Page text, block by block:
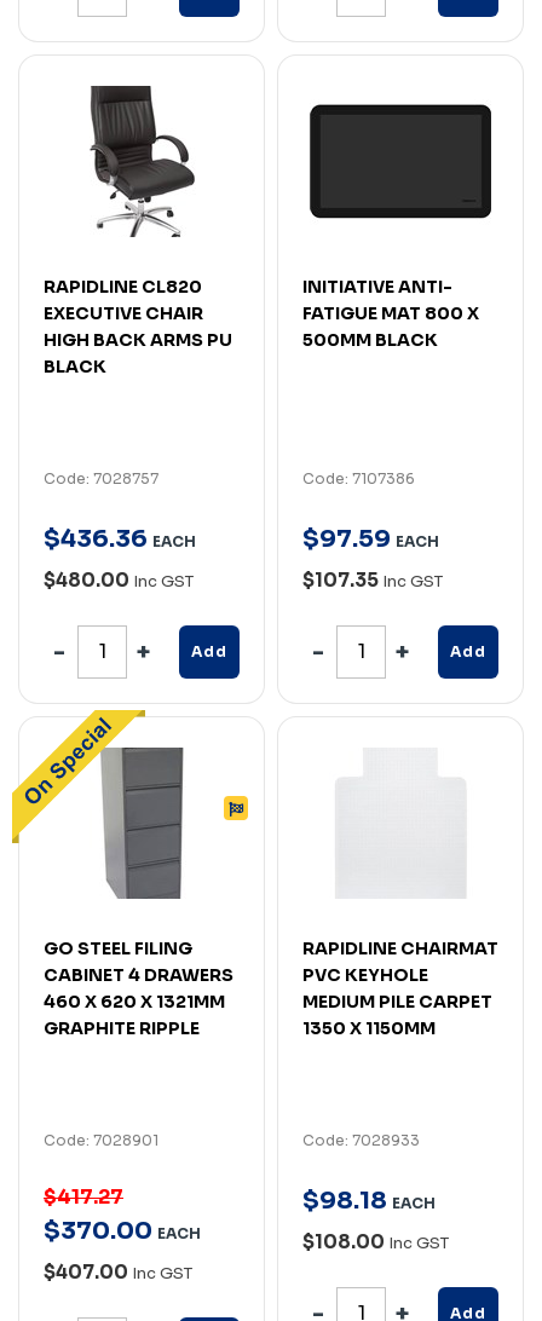
RAPIDLINE CL820
EXECUTIVE CHAIR
HIGH BACK ARMS PU
BLACK
Code: 7028757
$436.36 EACH
$480.00 Inc GST
Add
INITIATIVE ANTI-
FATIGUE MAT 800 X
500MM BLACK
Code: 7107386
$97.59 EACH
$107.35 Inc GST
Add
GO STEEL FILING
CABINET 4 DRAWERS
460 X 620 X 1321MM
GRAPHITE RIPPLE
Code: 7028901
$417.27
$370.00 EACH
$407.00 Inc GST
RAPIDLINE CHAIRMAT
PVC KEYHOLE
MEDIUM PILE CARPET
1350 X 1150MM
Code: 7028933
$98.18 EACH
$108.00 Inc GST
Add